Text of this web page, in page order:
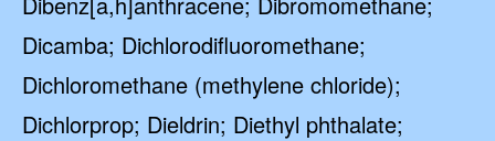
Dicamba; Dichlorodifluoromethane;
Dichloromethane (methylene chloride);
Dichlorprop; Dieldrin; Diethyl phthalate;